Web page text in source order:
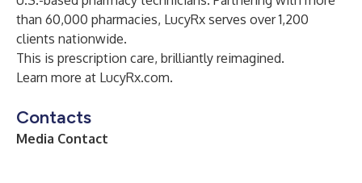
than 60,000 pharmacies, LucyRx serves over 1,200
clients nationwide.
This is prescription care, brilliantly reimagined.
Learn more at LucyRx.com.
Contacts
Media Contact